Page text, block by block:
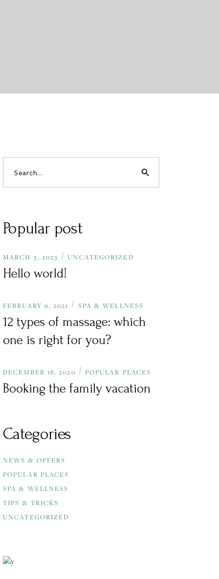
search
Popular post
MARCH 3, 2023 UNCATEGORIZED
Hello world!
FEBRUARY 9, 2021 SPA & WELLNESS
12 types of massage: which
one is right for you?
DECEMBER 18, 2020 POPULAR PLACES
Booking the family vacation
Categories
NEWS & OFFERS
POPULAR PLACES
SPA & WELLNESS
TIPS & TRICKS
UNCATEGORIZED